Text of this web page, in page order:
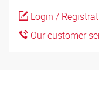
Login /
Our customer